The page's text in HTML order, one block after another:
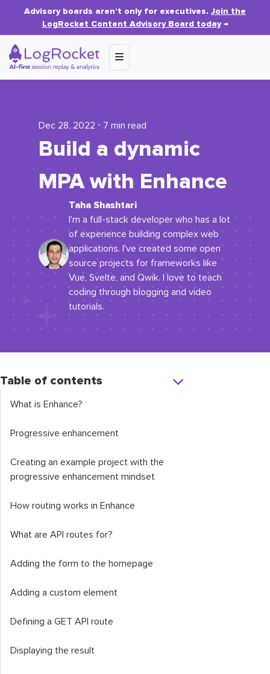
Advisory boards aren’t only for executives. Join the
LogRocket Content Advisory Board today→
Dec 28, 2022 ⋅ 7 min read
Build a dynamic
MPA with Enhance
Taha Shashtari
I'm a full-stack developer who has a lot
of experience building complex web
applications. I've created some open
source projects for frameworks like
Vue, Svelte, and Qwik. I love to teach
coding through blogging and video
tutorials.
Table of contents
What is Enhance?
Progressive enhancement
Creating an example project with the
progressive enhancement mindset
How routing works in Enhance
What are API routes for?
Adding the form to the homepage
Adding a custom element
Defining a GET API route
Displaying the result